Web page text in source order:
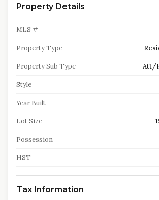
Property Details
MLS #
Property Type
Property Sub Type Att/
Style
Year Built
Lot Size
Possession
HST
Tax Information